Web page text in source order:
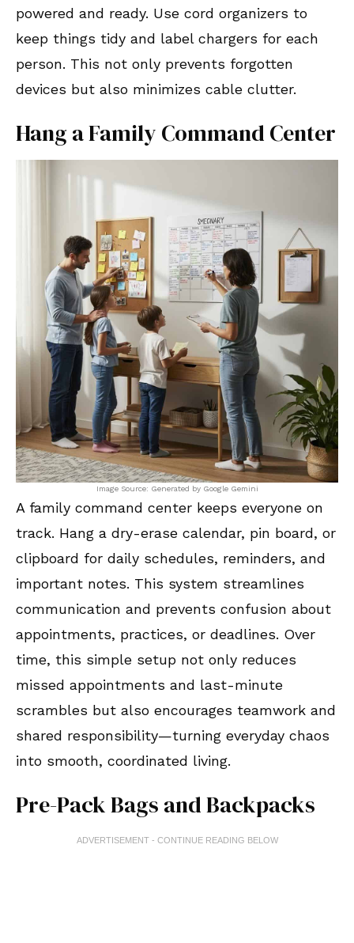
powered and ready. Use cord organizers to
keep things tidy and label chargers for each
person. This not only prevents forgotten
devices but also minimizes cable clutter.
Hang a Family Command Center
Image Source: Generated by Google Gemini
A family command center keeps everyone on
track. Hang a dry-erase calendar, pin board, or
clipboard for daily schedules, reminders, and
important notes. This system streamlines
communication and prevents confusion about
appointments, practices, or deadlines. Over
time, this simple setup not only reduces
missed appointments and last-minute
scrambles but also encourages teamwork and
shared responsibility—turning everyday chaos
into smooth, coordinated living.
Pre-Pack Bags and Backpacks
ADVERTISEMENT - CONTINUE READING BELOW